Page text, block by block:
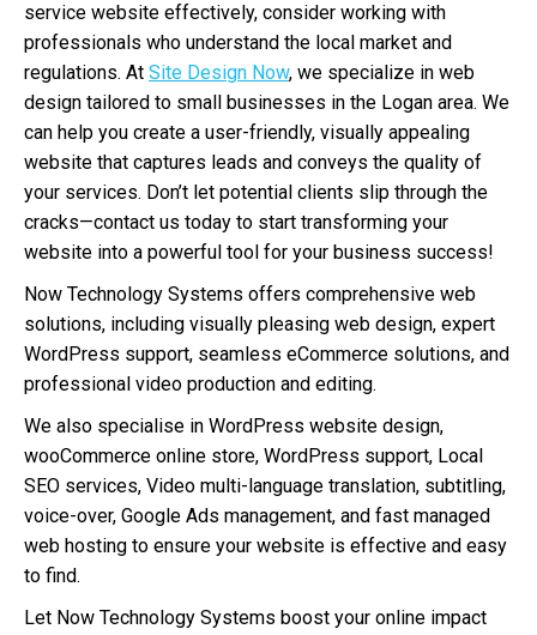
service website effectively, consider working with
professionals who understand the local market and
regulations. At Site Design Now, we specialize in web
design tailored to small businesses in the Logan area. We
can help you create a user-friendly, visually appealing
website that captures leads and conveys the quality of
your services. Don’t let potential clients slip through the
cracks—contact us today to start transforming your
website into a powerful tool for your business success!
Now Technology Systems offers comprehensive web
solutions, including visually pleasing web design, expert
WordPress support, seamless eCommerce solutions, and
professional video production and editing.
We also specialise in WordPress website design,
wooCommerce online store, WordPress support, Local
SEO services, Video multi-language translation, subtitling,
voice-over, Google Ads management, and fast managed
web hosting to ensure your website is effective and easy
to find.
Let Now Technology Systems boost your online impact